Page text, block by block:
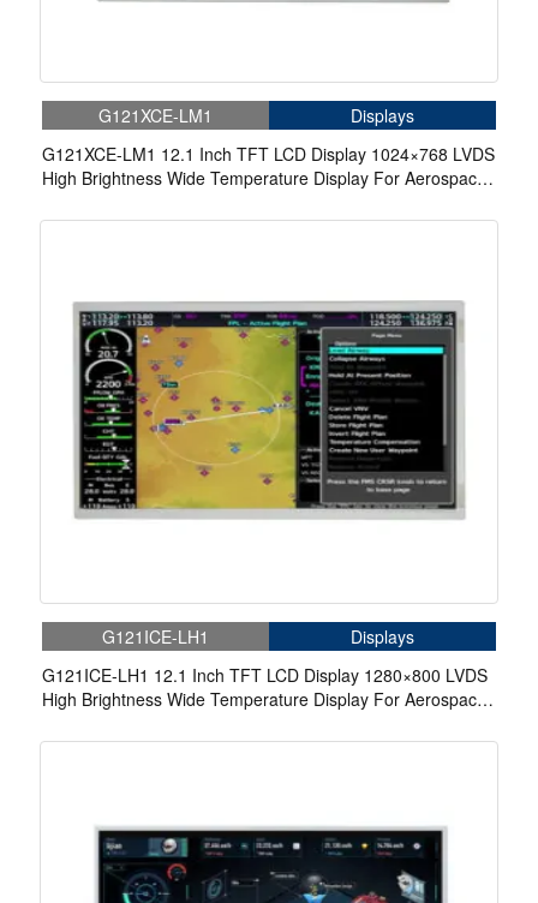
G121XCE-LM1
Displays
G121XCE-LM1 12.1 Inch TFT LCD Display 1024×768 LVDS
High Brightness Wide Temperature Display For Aerospace
G121ICE-LH1
Displays
G121ICE-LH1 12.1 Inch TFT LCD Display 1280×800 LVDS
High Brightness Wide Temperature Display For Aerospace